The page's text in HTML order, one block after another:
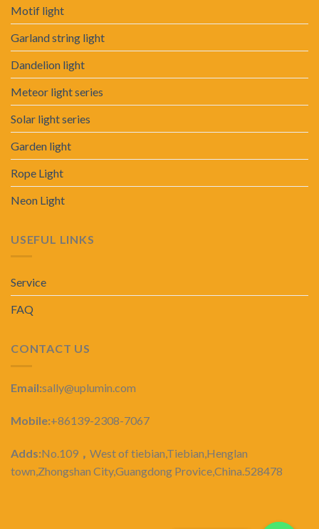
Motif light
Garland string light
Dandelion light
Meteor light series
Solar light series
Garden light
Rope Light
Neon Light
USEFUL LINKS
Service
FAQ
CONTACT US
Email:sally@uplumin.com
Mobile:+86139-2308-7067
Adds:No.109 ， West of tiebian,Tiebian,Henglan
town,Zhongshan City,Guangdong Provice,China.528478